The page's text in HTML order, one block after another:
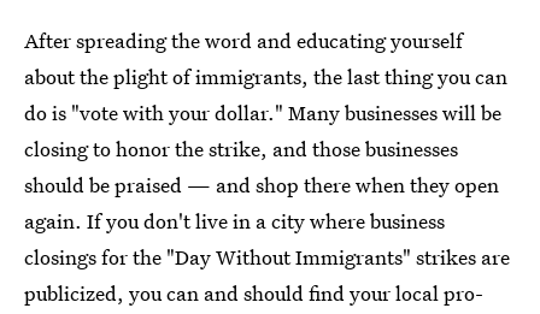
After spreading the word and educating yourself
about the plight of immigrants, the last thing you can
do is "vote with your dollar." Many businesses will be
closing to honor the strike, and those businesses
should be praised — and shop there when they open
again. If you don't live in a city where business
closings for the "Day Without Immigrants" strikes are
publicized, you can and should find your local pro-